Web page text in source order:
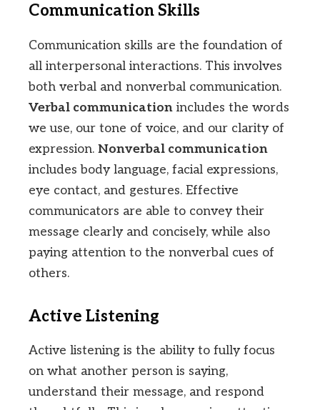
Communication Skills
Communication skills are the foundation of
all interpersonal interactions. This involves
both verbal and nonverbal communication.
Verbal communication includes the words
we use, our tone of voice, and our clarity of
expression. Nonverbal communication
includes body language, facial expressions,
eye contact, and gestures. Effective
communicators are able to convey their
message clearly and concisely, while also
paying attention to the nonverbal cues of
others.
Active Listening
Active listening is the ability to fully focus
on what another person is saying,
understand their message, and respond